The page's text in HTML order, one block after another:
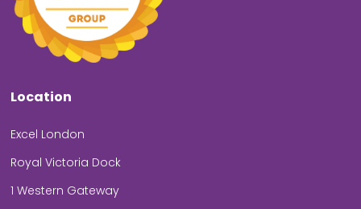
Location
Excel London
Royal Victoria Dock
1 Western Gateway